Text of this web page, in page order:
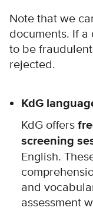
Note that we
documents. If
to be
rejected.
KdG
KdG offers
screening
English.
and
assessment